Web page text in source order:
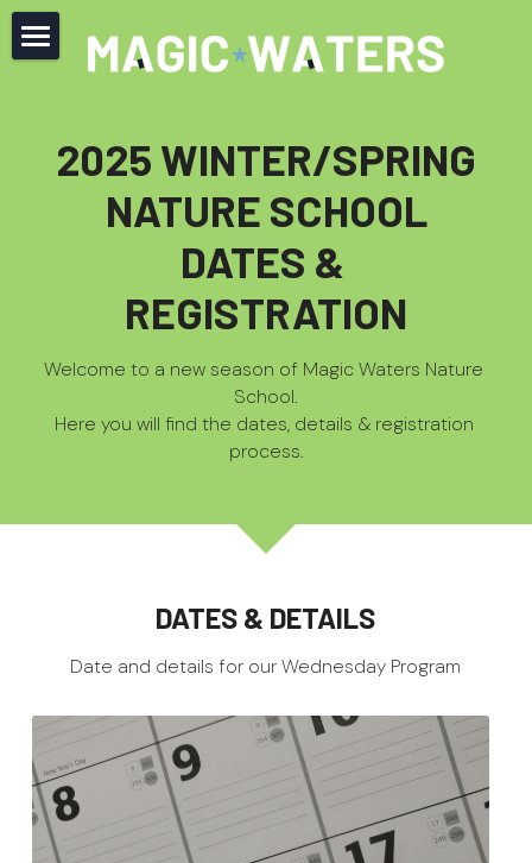
Home
Contact
FAQ
2025 WINTER/SPRING
NATURE SCHOOL
DATES &
REGISTRATION
Welcome to a new season of Magic Waters Nature
School.
Here you will find the dates, details & registration
process.
DATES & DETAILS
Date and details for our Wednesday Program